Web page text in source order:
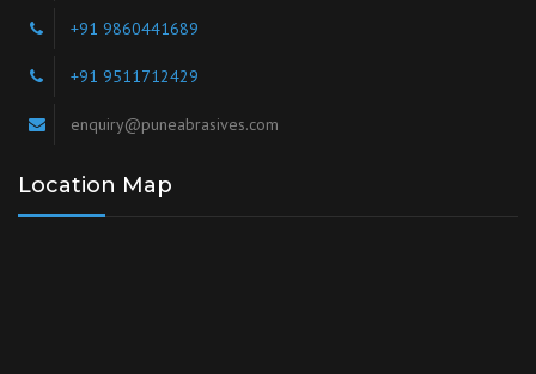
+91 9860441689
+91 9511712429
enquiry@puneabrasives.com
Location Map